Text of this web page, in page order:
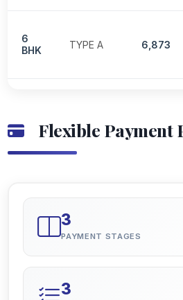
6
BHK
TYPE A 6,873
Flexible Payment
3
PAYMENT STAGES
3